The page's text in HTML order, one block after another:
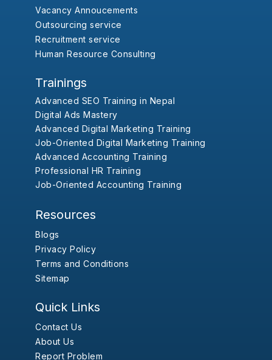
Vacancy Annoucements
Outsourcing service
Recruitment service
Human Resource Consulting
Trainings
Advanced SEO Training in Nepal
Digital Ads Mastery
Advanced Digital Marketing Training
Job-Oriented Digital Marketing Training
Advanced Accounting Training
Professional HR Training
Job-Oriented Accounting Training
Resources
Blogs
Privacy Policy
Terms and Conditions
Sitemap
Quick Links
Contact Us
About Us
Report Problem